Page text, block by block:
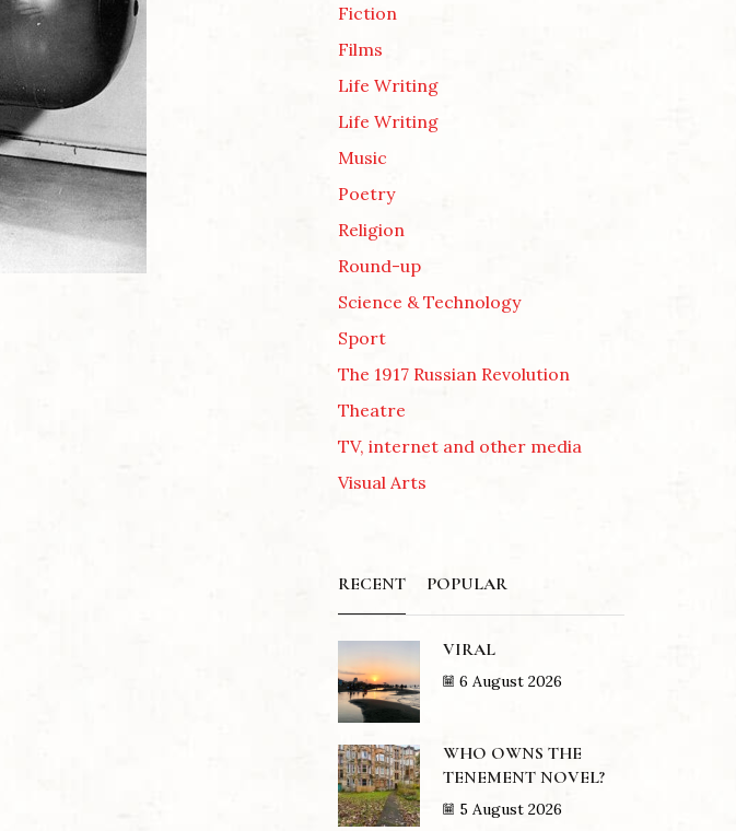
Fiction
Films
Life Writing
Life Writing
Music
Poetry
Religion
Round-up
Science & Technology
Sport
The 1917 Russian Revolution
Theatre
TV, internet and other media
Visual Arts
RECENT POPULAR
VIRAL
6 August 2026
WHO OWNS THE
TENEMENT NOVEL?
5 August 2026